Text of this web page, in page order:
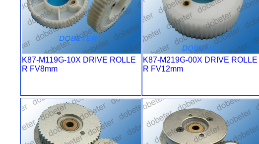
K87-M119G-10X DRIVE ROLLE
R FV8mm
K87-M219G-00X DRIVE ROLLE
R FV12mm